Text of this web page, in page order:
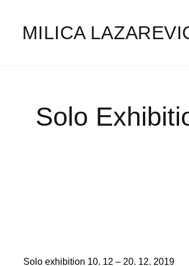
MILICA
Solo
Solo exhibition 10. 12 – 20. 12. 2019